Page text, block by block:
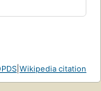
Wikipedia citation